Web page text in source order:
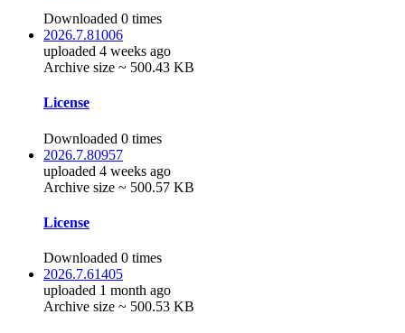
Downloaded 0 times
2026.7.81006
uploaded 4 weeks ago
Archive size ~ 500.43 KB
License
Downloaded 0 times
2026.7.80957
uploaded 4 weeks ago
Archive size ~ 500.57 KB
License
Downloaded 0 times
2026.7.61405
uploaded 1 month ago
Archive size ~ 500.53 KB